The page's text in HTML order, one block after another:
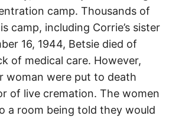
camp. Thousands of
camp, including Corrie’s sister
16, 1944, Betsie died of
of medical care. However,
woman were put to death
of live cremation. The women
a room being told they would